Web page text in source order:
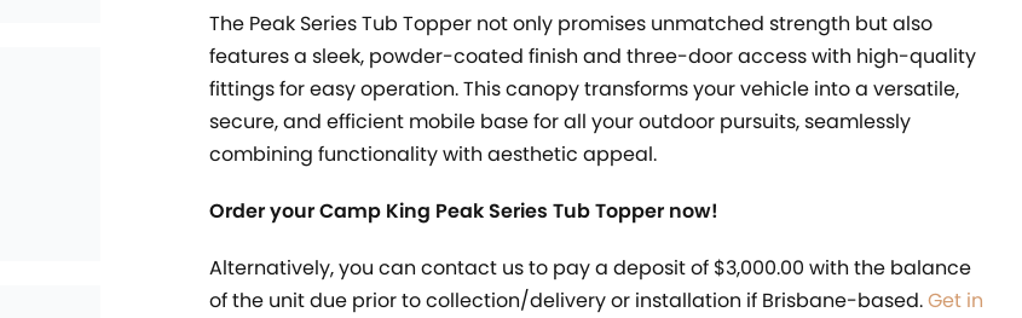
The Peak Series Tub Topper not only promises unmatched strength but also
features a sleek, powder-coated finish and three-door access with high-quality
fittings for easy operation. This canopy transforms your vehicle into a versatile,
secure, and efficient mobile base for all your outdoor pursuits, seamlessly
combining functionality with aesthetic appeal.
Order your Camp King Peak Series Tub Topper now!
Alternatively, you can contact us to pay a deposit of $3,000.00 with the balance
of the unit due prior to collection/delivery or installation if Brisbane-based.Get in